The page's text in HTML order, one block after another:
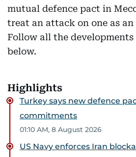
mutual defence pact in
treat an attack on one as
Follow all the
below.
Highlights
Turkey says new defence
commitments
01:10 AM, 8 August 2026
US Navy enforces Iran